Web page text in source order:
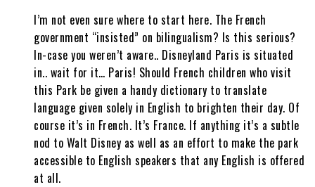
I’m not even sure where to start here. The French
government “insisted” on bilingualism? Is this serious?
In-case you weren’t aware.. Disneyland Paris is situated
in.. wait for it… Paris! Should French children who visit
this Park be given a handy dictionary to translate
language given solely in English to brighten their day. Of
course it’s in French. It’s France. If anything it’s a subtle
nod to Walt Disney as well as an effort to make the park
accessible to English speakers that any English is offered
at all.